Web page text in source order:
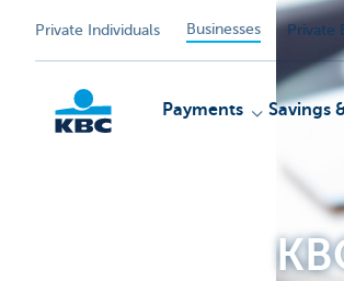
Private Individuals Businesses Private
Payments Savings